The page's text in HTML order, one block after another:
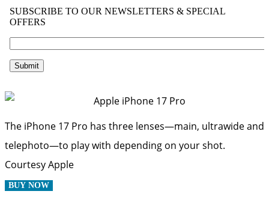
The iPhone 17 Pro has three lenses—main, ultrawide and
telephoto—to play with depending on your shot.
Courtesy Apple
BUY NOW